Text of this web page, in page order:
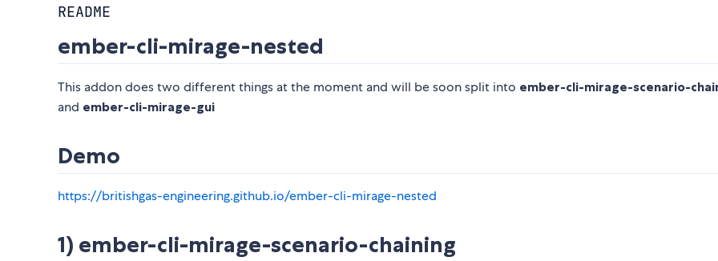
README
ember-cli-mirage-nested
This addon does two different things at the moment and will be soon split into ember-cli-mirage-scenario-
and ember-cli-mirage-gui
Demo
https://britishgas-engineering.github.io/ember-cli-mirage-nested
1) ember-cli-mirage-scenario-chaining